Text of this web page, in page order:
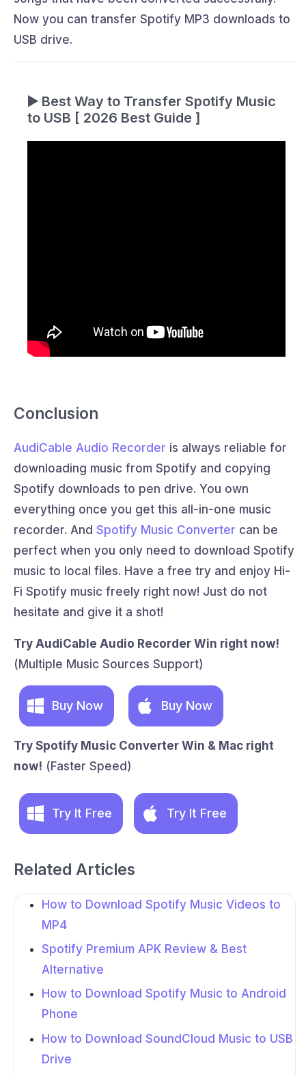
Now you can transfer Spotify MP3 downloads to
USB drive.
▶️ Best Way to Transfer Spotify Music
to USB [ 2026 Best Guide ]
Conclusion
AudiCable Audio Recorder is always reliable for
downloading music from Spotify and copying
Spotify downloads to pen drive. You own
everything once you get this all-in-one music
recorder. And Spotify Music Converter can be
perfect when you only need to download Spotify
music to local files. Have a free try and enjoy Hi-
Fi Spotify music freely right now! Just do not
hesitate and give it a shot!
Try AudiCable Audio Recorder Win right now!
(Multiple Music Sources Support)
Buy Now Buy Now
Try Spotify Music Converter Win & Mac right
now! (Faster Speed)
Try It Free Try It Free
Related Articles
How to Download Spotify Music Videos to
MP4
Spotify Premium APK Review & Best
Alternative
How to Download Spotify Music to Android
Phone
How to Download SoundCloud Music to USB
Drive